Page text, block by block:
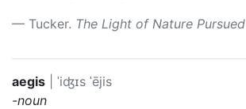
Tucker. The Light of Nature Pursued
aegis ˈiʤɪs ˈējis
-noun